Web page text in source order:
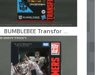
BUMBLEBEE Transfor ...